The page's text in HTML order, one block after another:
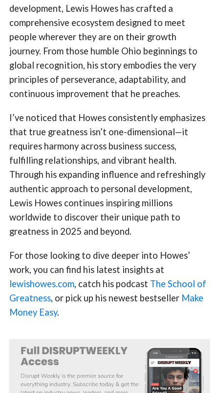
development, Lewis Howes has crafted a
comprehensive ecosystem designed to meet
people wherever they are on their growth
journey. From those humble Ohio beginnings to
global recognition, his story embodies the very
principles of perseverance, adaptability, and
continuous improvement that he preaches.
I’ve noticed that Howes consistently emphasizes
that true greatness isn’t one-dimensional—it
requires harmony across business success,
fulfilling relationships, and vibrant health.
Through his expanding influence and refreshingly
authentic approach to personal development,
Lewis Howes continues inspiring millions
worldwide to discover their unique path to
greatness in 2025 and beyond.
For those looking to dive deeper into Howes’
work, you can find his latest insights at
lewishowes.com, catch his podcast The School of
Greatness, or pick up his newest bestseller Make
Money Easy.